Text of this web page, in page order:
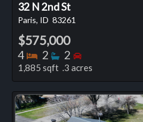
32 N 2nd St
Paris, ID 83261
$575,000
4 Bedrooms
2 Bathrooms
2 Bedrooms
1,885 sqft .3 acres